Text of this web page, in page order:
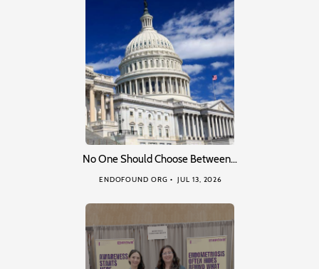
No One Should Choose Between…
ENDOFOUND ORG JUL 13, 2026